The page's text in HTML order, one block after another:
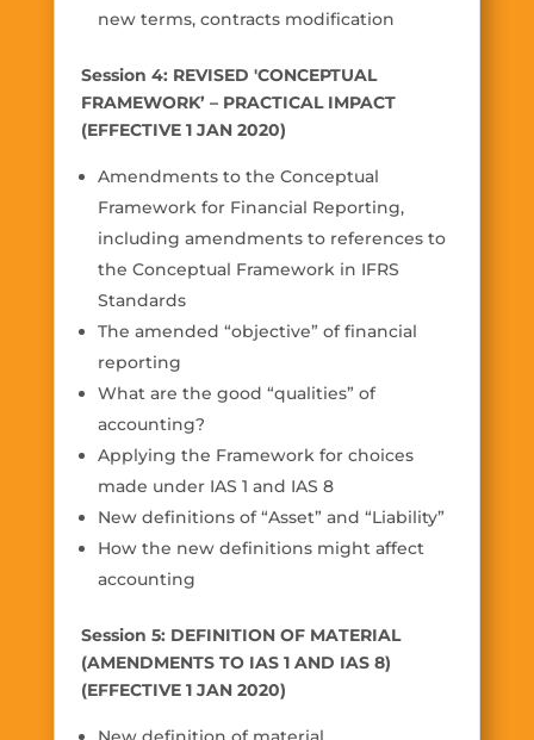
new terms, contracts modification
Session 4: REVISED 'CONCEPTUAL
FRAMEWORK’ – PRACTICAL IMPACT
(EFFECTIVE 1 JAN 2020)
Amendments to the Conceptual
Framework for Financial Reporting,
including amendments to references to
the Conceptual Framework in IFRS
Standards
The amended “objective” of financial
reporting
What are the good “qualities” of
accounting?
Applying the Framework for choices
made under IAS 1 and IAS 8
New definitions of “Asset” and “Liability”
How the new definitions might affect
accounting
Session 5: DEFINITION OF MATERIAL
(AMENDMENTS TO IAS 1 AND IAS 8)
(EFFECTIVE 1 JAN 2020)